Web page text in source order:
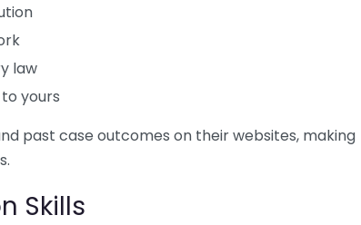
law
yours
past case outcomes on their websites, making
Skills